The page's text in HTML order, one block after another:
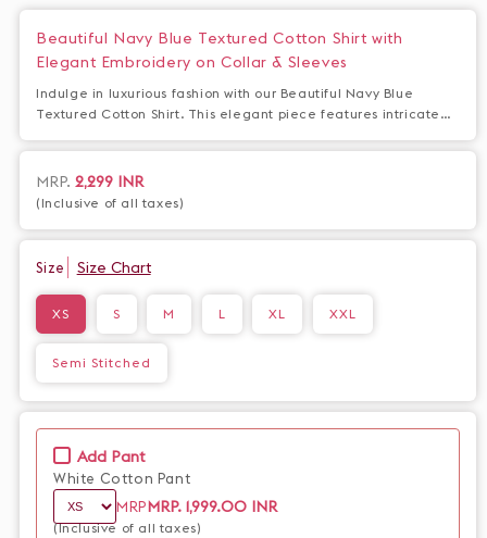
media
modal
Beautiful Navy Blue Textured Cotton Shirt with
Elegant Embroidery on Collar & Sleeves
Indulge in luxurious fashion with our Beautiful Navy Blue
Textured Cotton Shirt. This elegant piece features intricate
sophistication. Made from high-quality cotton, experience
both style and comfort in one. Elevate your wardrobe with our
premium shirt today.
Regular
price
MRP. 2,299 INR
(Inclusive of all taxes)
Size Size Chart
XS S M L XL XXL
Semi Stitched
Add Pant
White Cotton Pant
MRPMRP.1,999.00 INR
(Inclusive of all taxes)